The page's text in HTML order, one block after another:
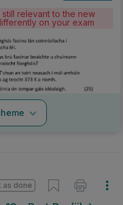
relevant to the new
on your exam
as done